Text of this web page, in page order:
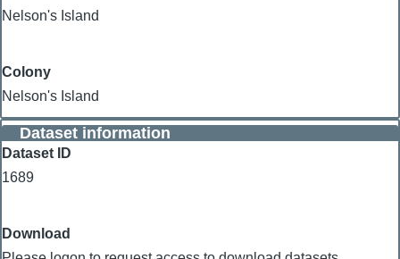
Nelson's Island
Colony
Nelson's Island
Dataset information
Dataset ID
1689
Download